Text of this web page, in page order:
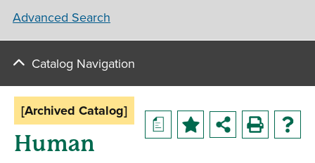
Advanced Search
Catalog Navigation
a
[Archived Catalog]
Human